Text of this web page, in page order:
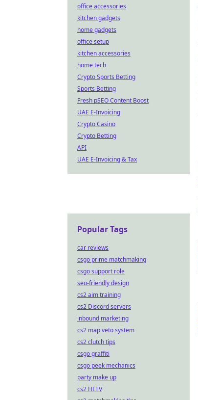
office accessories
kitchen gadgets
home gadgets
office setup
kitchen accessories
home tech
Crypto Sports Betting
Sports Betting
Fresh pSEO Content Boost
UAE E-Invoicing
Crypto Casino
Crypto Betting
API
UAE E-Invoicing & Tax
Popular Tags
car reviews
csgo prime matchmaking
csgo support role
seo-friendly design
cs2 aim training
cs2 Discord servers
inbound marketing
cs2 map veto system
cs2 clutch tips
csgo graffiti
csgo peek mechanics
party make up
cs2 HLTV